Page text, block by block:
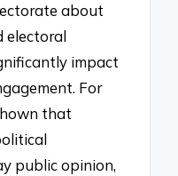
about
electoral
impact
For
that
public opinion,